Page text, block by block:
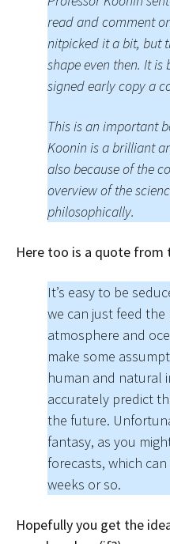
read and comment
nitpicked it a bit, but
shape even then. It
signed early copy a
This is an important
Koonin is a brilliant
also because of the
overview of the
philosophically.
Here too is a quote from
It’s easy to be
we can just feed
atmosphere and
make some
human and natural
accurately predict
the future.
fantasy, as you
forecasts, which
weeks or so.
Hopefully you get the